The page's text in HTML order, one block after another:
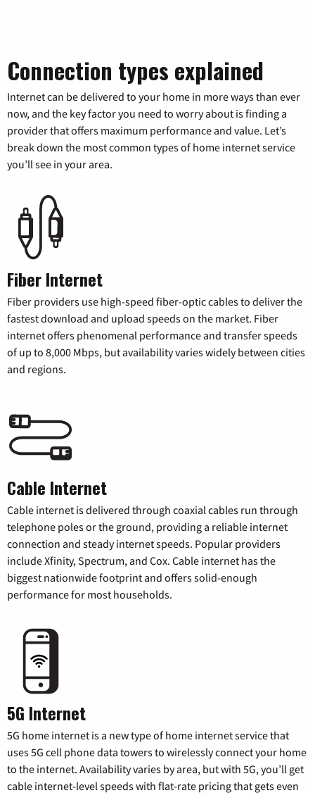
Connection types explained
Internet can be delivered to your home in more ways than ever
now, and the key factor you need to worry about is finding a
provider that offers maximum performance and value. Let’s
break down the most common types of home internet service
you’ll see in your area.
Fiber Internet
Fiber providers use high-speed fiber-optic cables to deliver the
fastest download and upload speeds on the market. Fiber
internet offers phenomenal performance and transfer speeds
of up to 8,000 Mbps, but availability varies widely between cities
and regions.
Cable Internet
Cable internet is delivered through coaxial cables run through
telephone poles or the ground, providing a reliable internet
connection and steady internet speeds. Popular providers
include Xfinity, Spectrum, and Cox. Cable internet has the
biggest nationwide footprint and offers solid-enough
performance for most households.
5G Internet
5G home internet is a new type of home internet service that
uses 5G cell phone data towers to wirelessly connect your home
to the internet. Availability varies by area, but with 5G, you’ll get
cable internet-level speeds with flat-rate pricing that gets even